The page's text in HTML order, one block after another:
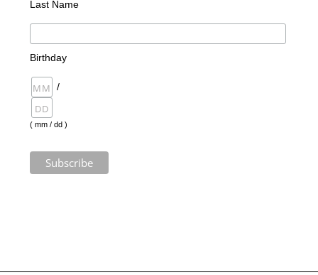
Last Name
Birthday
/
( mm / dd )